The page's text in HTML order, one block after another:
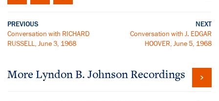
PREVIOUS
Conversation with RICHARD
RUSSELL, June 3, 1968
NEXT
Conversation with J. EDGAR
HOOVER, June 5, 1968
More Lyndon B. Johnson Recordings